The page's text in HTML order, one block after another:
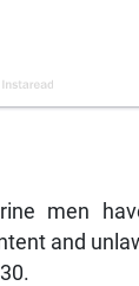
men
and